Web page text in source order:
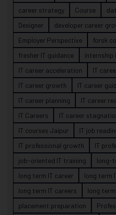
career strategy
Course
Designer
developer career
Employer Perspective
forsk
fresher IT guidance
internship
IT career acceleration
IT
IT career growth
IT career
IT career planning
IT career
IT Careers
IT career
IT courses Jaipur
IT job
IT professional growth
IT
job-oriented IT training
long-
long term IT career
long term
long term IT careers
long
placement preparation